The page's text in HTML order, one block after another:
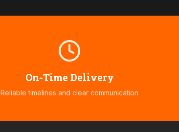
On-Time Delivery
Reliable timelines and clear communication